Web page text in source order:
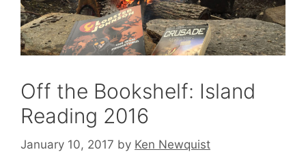
Off the Bookshelf: Island
Reading 2016
January 10, 2017 by Ken Newquist